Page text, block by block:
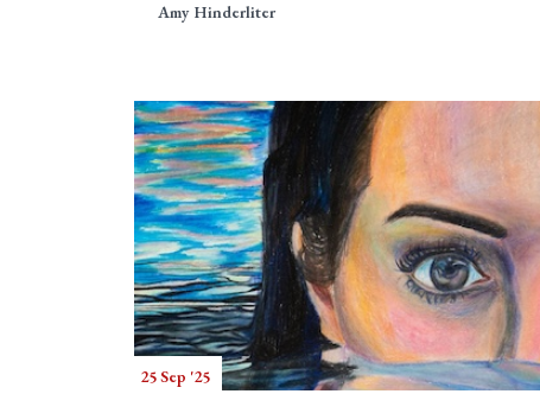
Amy Hinderliter
25 Sep '25